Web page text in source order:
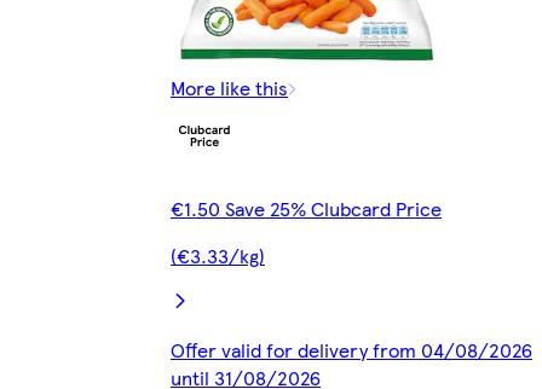
More like this
€1.50 Save 25% Clubcard Price
(€3.33/kg)
Offer valid for delivery from 04/08/2026
until 31/08/2026